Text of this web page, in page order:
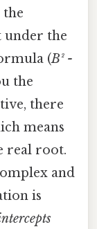
the
under the
(B² -
the
there
means
real root.
and
is